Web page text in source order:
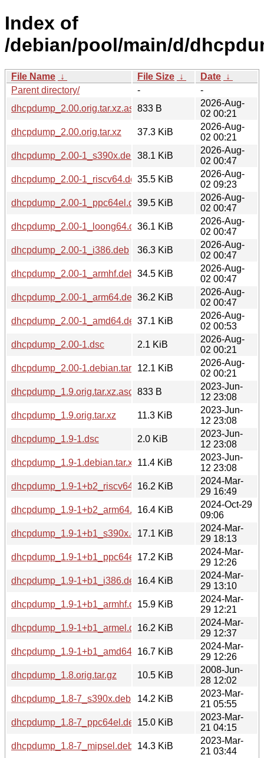
Index of
/debian/pool/main/d/
File Name ↓ File Size ↓ Date ↓
Parent directory/
-
-
dhcpdump_2.00.orig.tar.xz.asc833 B
2026-Aug-
02 00:21
dhcpdump_2.00.orig.tar.xz
37.3 KiB
2026-Aug-
02 00:21
dhcpdump_2.00-1_s390x.deb
38.1 KiB
2026-Aug-
02 00:47
dhcpdump_2.00-1_riscv64.deb35.5 KiB
2026-Aug-
02 09:23
dhcpdump_2.00-1_ppc64el.deb39.5 KiB
2026-Aug-
02 00:47
dhcpdump_2.00-1_loong64.deb36.1 KiB
2026-Aug-
02 00:47
dhcpdump_2.00-1_i386.deb
36.3 KiB
2026-Aug-
02 00:47
dhcpdump_2.00-1_armhf.deb 34.5 KiB
2026-Aug-
02 00:47
dhcpdump_2.00-1_arm64.deb 36.2 KiB
2026-Aug-
02 00:47
dhcpdump_2.00-1_amd64.deb37.1 KiB
2026-Aug-
02 00:53
dhcpdump_2.00-1.dsc
2.1 KiB
2026-Aug-
02 00:21
dhcpdump_2.00-1.debian.tar.xz12.1 KiB
2026-Aug-
02 00:21
dhcpdump_1.9.orig.tar.xz.asc 833 B
2023-Jun-
12 23:08
dhcpdump_1.9.orig.tar.xz
11.3 KiB
2023-Jun-
12 23:08
dhcpdump_1.9-1.dsc
2.0 KiB
2023-Jun-
12 23:08
dhcpdump_1.9-1.debian.tar.xz 11.4 KiB
2023-Jun-
12 23:08
dhcpdump_1.9-1+b2_riscv64.deb16.2 KiB
2024-Mar-
29 16:49
dhcpdump_1.9-1+b2_arm64.deb16.4 KiB
2024-Oct-29
09:06
dhcpdump_1.9-1+b1_s390x.deb17.1 KiB
2024-Mar-
29 18:13
dhcpdump_1.9-1+b1_ppc64el.deb17.2 KiB
2024-Mar-
29 12:26
dhcpdump_1.9-1+b1_i386.deb16.4 KiB
2024-Mar-
29 13:10
dhcpdump_1.9-1+b1_armhf.deb15.9 KiB
2024-Mar-
29 12:21
dhcpdump_1.9-1+b1_armel.deb16.2 KiB
2024-Mar-
29 12:37
dhcpdump_1.9-1+b1_amd64.deb16.7 KiB
2024-Mar-
29 12:26
dhcpdump_1.8.orig.tar.gz
10.5 KiB
2008-Jun-
28 12:02
dhcpdump_1.8-7_s390x.deb
14.2 KiB
2023-Mar-
21 05:55
dhcpdump_1.8-7_ppc64el.deb15.0 KiB
2023-Mar-
21 04:15
dhcpdump_1.8-7_mipsel.deb
14.3 KiB
2023-Mar-
21 03:44